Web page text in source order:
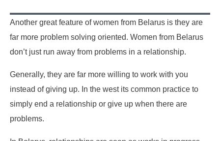
Another great feature of women from Belarus is they are
far more problem solving oriented. Women from Belarus
don’t just run away from problems in a relationship.
Generally, they are far more willing to work with you
instead of giving up. In the west its common practice to
simply end a relationship or give up when there are
problems.